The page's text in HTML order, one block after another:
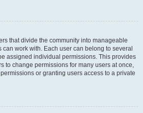
that divide the community into manageable
work with. Each user can belong to several
assigned individual permissions. This provides
to change permissions for many users at once,
or granting users access to a private